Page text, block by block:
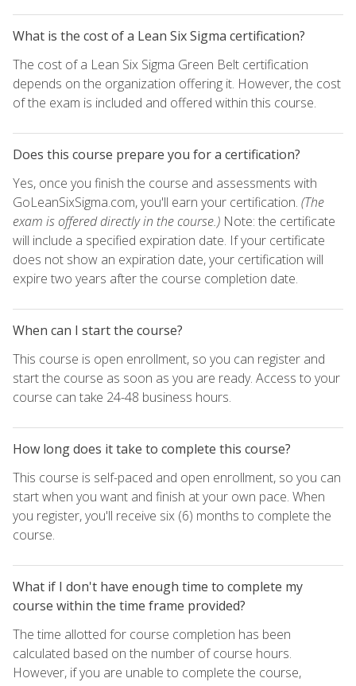
What is the cost of a Lean Six Sigma certification?
The cost of a Lean Six Sigma Green Belt certification
depends on the organization offering it. However, the cost
of the exam is included and offered within this course.
Does this course prepare you for a certification?
Yes, once you finish the course and assessments with
GoLeanSixSigma.com, you'll earn your certification. (The
exam is offered directly in the course.) Note: the certificate
will include a specified expiration date. If your certificate
does not show an expiration date, your certification will
expire two years after the course completion date.
When can I start the course?
This course is open enrollment, so you can register and
start the course as soon as you are ready. Access to your
course can take 24-48 business hours.
How long does it take to complete this course?
This course is self-paced and open enrollment, so you can
start when you want and finish at your own pace. When
you register, you'll receive six (6) months to complete the
course.
What if I don't have enough time to complete my
course within the time frame provided?
The time allotted for course completion has been
calculated based on the number of course hours.
However, if you are unable to complete the course,